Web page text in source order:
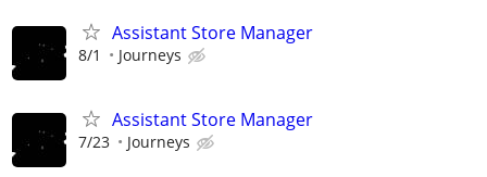
Assistant Store Manager
8/1 Journeys
Assistant Store Manager
7/23 Journeys